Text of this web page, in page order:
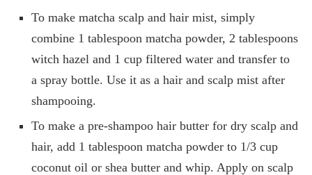
To make matcha scalp and hair mist, simply
combine 1 tablespoon matcha powder, 2 tablespoons
witch hazel and 1 cup filtered water and transfer to
a spray bottle. Use it as a hair and scalp mist after
shampooing.
To make a pre-shampoo hair butter for dry scalp and
hair, add 1 tablespoon matcha powder to 1/3 cup
coconut oil or shea butter and whip. Apply on scalp